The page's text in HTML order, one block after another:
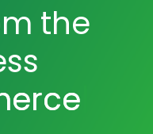
the